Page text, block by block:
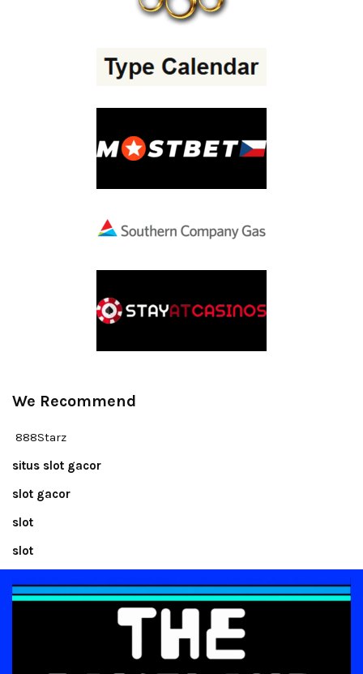
We Recommend
888Starz
situs slot gacor
slot gacor
slot
slot